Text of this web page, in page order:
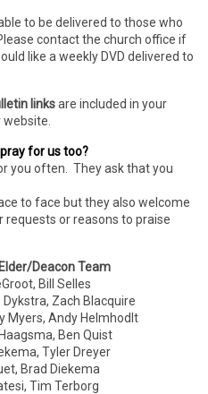
to be delivered to those who
contact the church office if
like a weekly DVD delivered to
linksare included in your
for us too?
you often. They ask that you
to face but they also welcome
requests or reasons to praise
Deacon Team
Bill Selles
Zach Blacquire
Andy Helmhodlt
Ben Quist
Tyler Dreyer
Diekema
Terborg